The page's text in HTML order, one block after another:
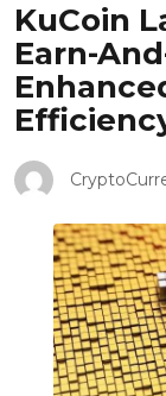
KuCoin
Earn-